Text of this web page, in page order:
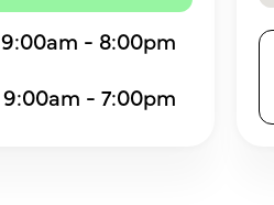
9:00am - 8:00pm
9:00am - 7:00pm